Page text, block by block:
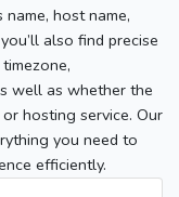
host name,
also find precise
well as whether the
hosting service. Our
you need to
efficiently.